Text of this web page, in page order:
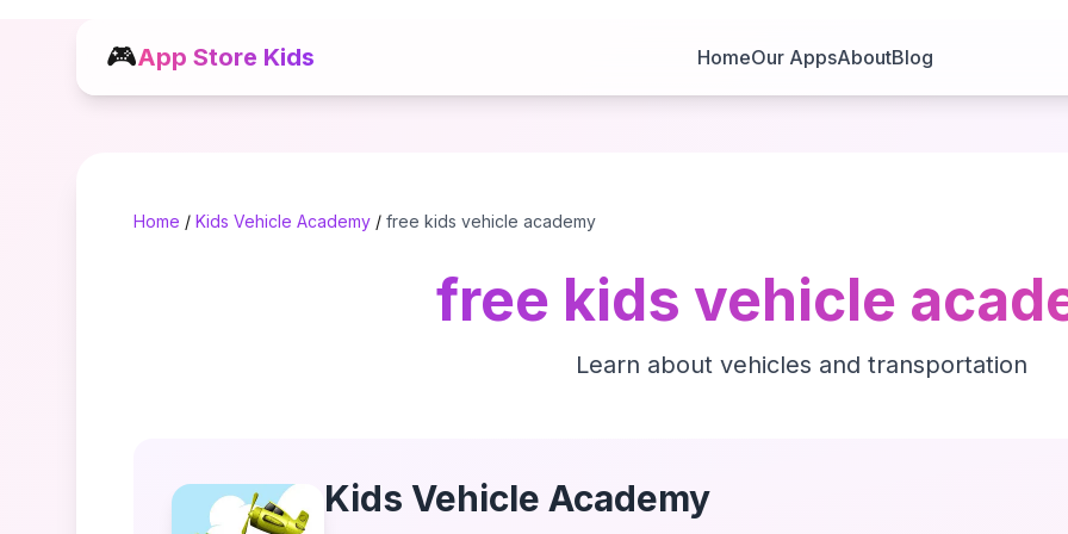
🎮App Store Kids HomeOur AppsAboutBlog
Home / Kids Vehicle Academy / free kids vehicle academy
free kids vehicle
Learn about vehicles and transportation
Kids Vehicle Academy